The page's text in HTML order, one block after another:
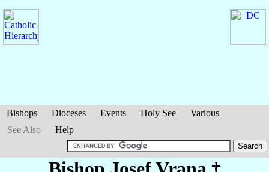
Bishops Dioceses Events Holy See
Various
See Also
Help